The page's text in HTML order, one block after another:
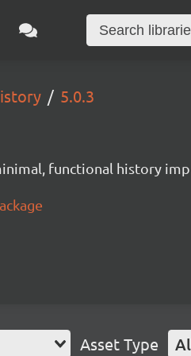
5.0.3
functional history
Asset Type